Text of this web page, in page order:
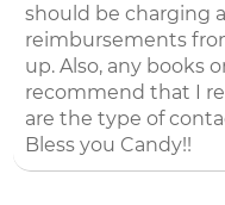
should be charging
reimbursements
up. Also, any books
recommend that I
are the type of
Bless you Candy!!